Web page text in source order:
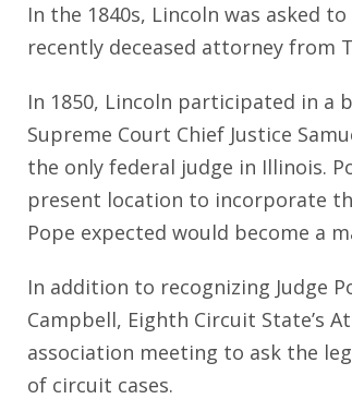
In the 1840s, Lincoln was asked
recently deceased attorney from
In 1850, Lincoln participated in a
Supreme Court Chief Justice
the only federal judge in Illinois.
present location to incorporate
Pope expected would become a
In addition to recognizing Judge
Campbell, Eighth Circuit State’s
association meeting to ask the
of circuit cases.